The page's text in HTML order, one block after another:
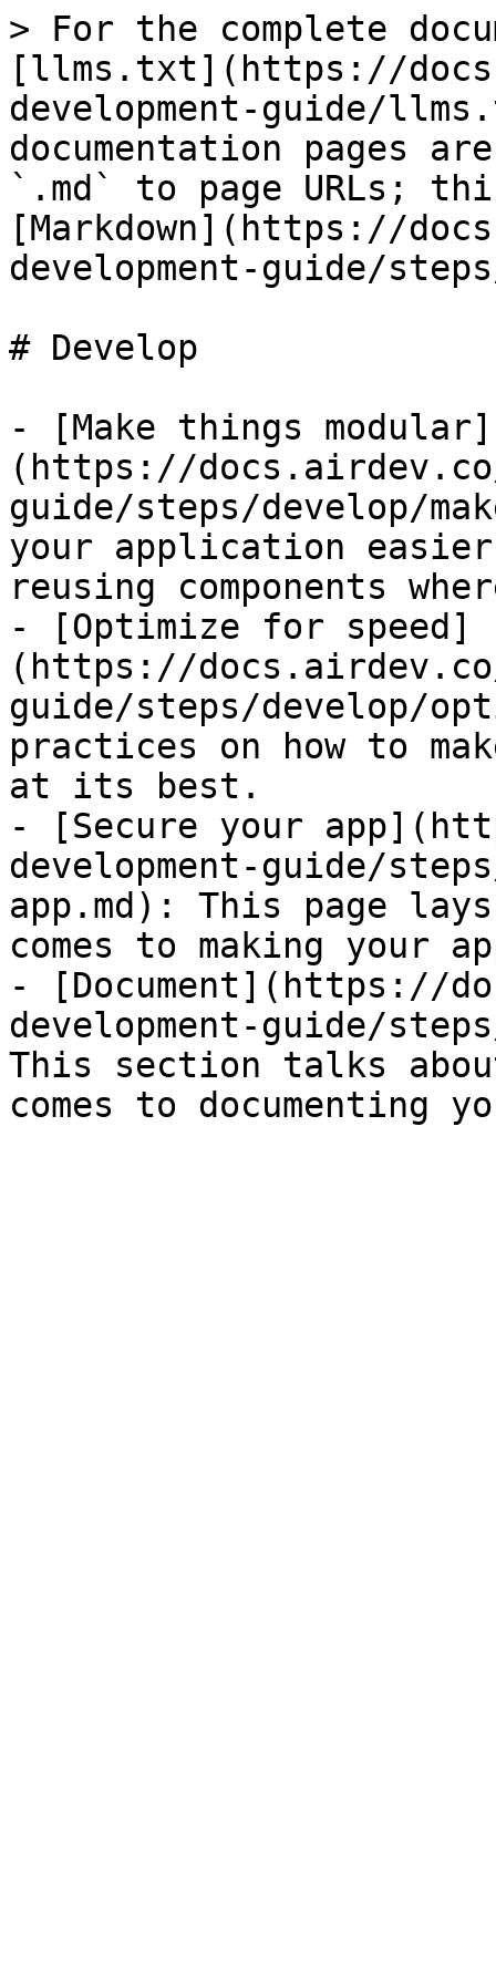
> For the complete
[llms.txt](https://
development-guide/
documentation pages
`.md` to page URLs;
[Markdown](https://
development-guide/
# Develop
- [Make things modular]
(https://
guide/steps/develop/
your application
reusing components
- [Optimize for speed]
(https://
guide/steps/develop/
practices on how to
at its best.
- [Secure your
development-guide/
app.md): This page
comes to making your
- [Document](https://
development-guide/
This section talks